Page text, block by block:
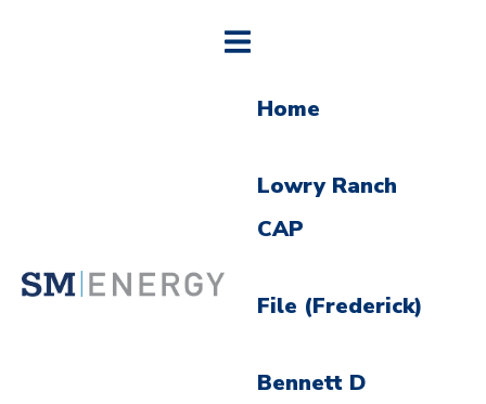
Home
Lowry Ranch
CAP
File (Frederick)
Bennett D